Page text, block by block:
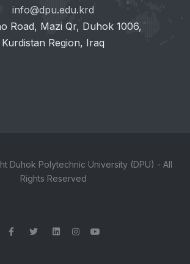
info@dpu.edu.krd
Road, Mazi Qr, Duhok 1006,
Kurdistan Region, Iraq
Duhok Polytechnic University (DPU) - All
Rights Reserved